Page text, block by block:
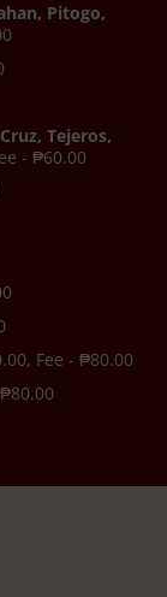
Pitogo,
Tejeros,
- ₱60.00
Fee - ₱80.00